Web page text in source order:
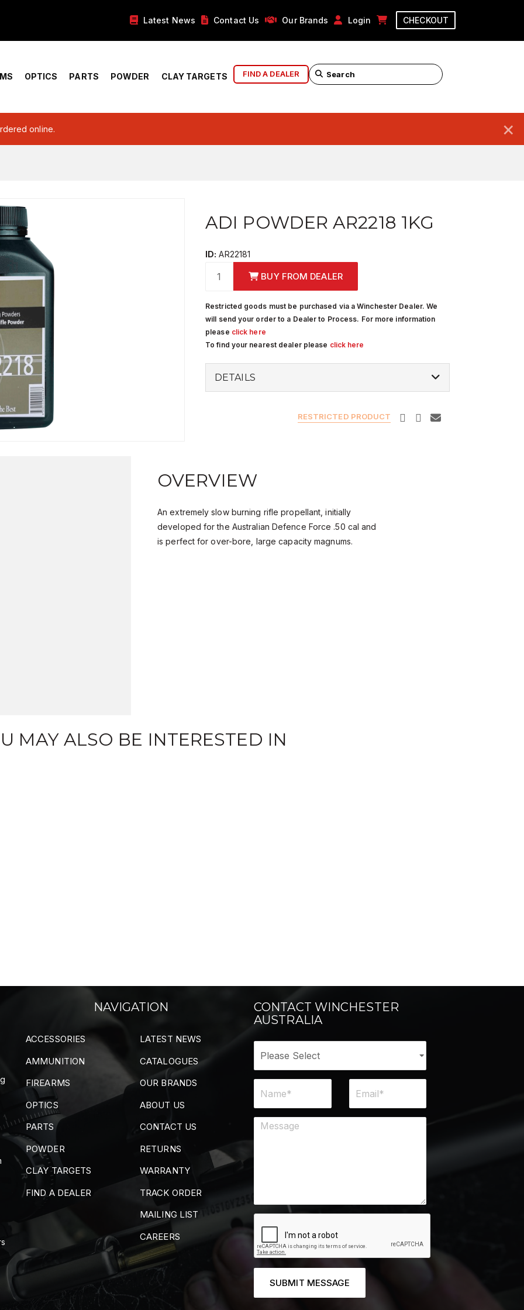
Latest News Contact Us Our Brands Login CHECKOUT
OPTICS PARTS POWDER CLAY TARGETS FIND A DEALER
×
online.
ADI POWDER AR2218 1KG
ID: AR22181
BUY FROM DEALER
Restricted goods must be purchased via a Winchester Dealer. We
will send your order to a Dealer to Process. For more information
please click here
To find your nearest dealer please click here
DETAILS
RESTRICTED PRODUCT
OVERVIEW
An extremely slow burning rifle propellant, initially
developed for the Australian Defence Force .50 cal and
is perfect for over-bore, large capacity magnums.
MAY ALSO BE INTERESTED IN
NAVIGATION
ACCESSORIES
AMMUNITION
FIREARMS
OPTICS
PARTS
POWDER
CLAY TARGETS
FIND A DEALER
LATEST NEWS
CATALOGUES
OUR BRANDS
ABOUT US
CONTACT US
RETURNS
WARRANTY
TRACK ORDER
MAILING LIST
CAREERS
CONTACT WINCHESTER
AUSTRALIA
SUBMIT MESSAGE